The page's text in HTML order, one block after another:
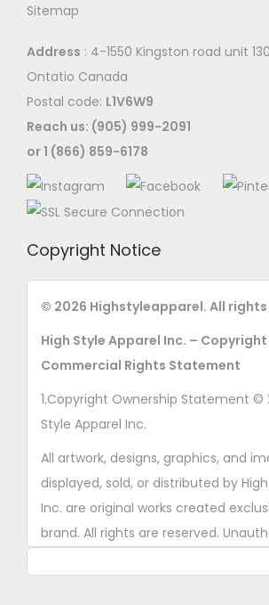
Sitemap
Address : 4-1550 Kingston road unit
Ontatio Canada
Postal code: L1V6W9
Reach us: (905) 999-2091
or 1 (866) 859-6178
Copyright Notice
© 2026 Highstyleapparel. All
High Style Apparel Inc. –
Commercial Rights Statement
1.Copyright Ownership Statement ©
Style Apparel Inc.
All artwork, designs, graphics, and
displayed, sold, or distributed by
Inc. are original works created
brand. All rights are reserved.